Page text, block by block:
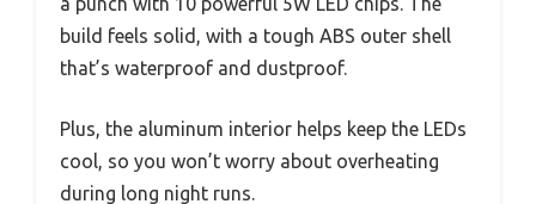
build feels solid, with a tough ABS outer shell
that’s waterproof and dustproof.
Plus, the aluminum interior helps keep the LEDs
cool, so you won’t worry about overheating
during long night runs.